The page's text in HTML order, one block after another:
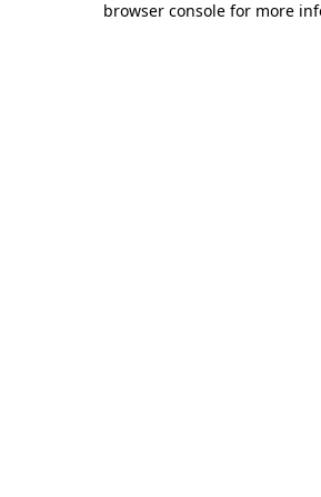
browser console for more